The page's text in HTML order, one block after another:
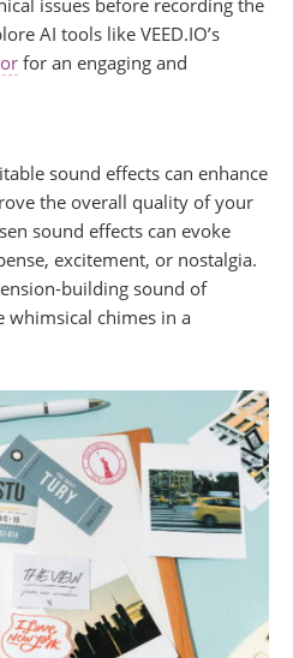
AI tools like VEED.IO’s
for an engaging and
sound effects can enhance
the overall quality of your
sound effects can evoke
excitement, or nostalgia.
building sound of
chimes in a